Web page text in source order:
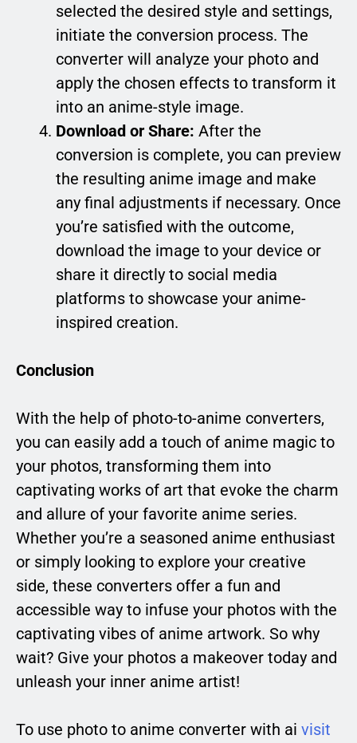
selected the desired style and settings,
initiate the conversion process. The
converter will analyze your photo and
apply the chosen effects to transform it
into an anime-style image.
Download or Share: After the
conversion is complete, you can preview
the resulting anime image and make
any final adjustments if necessary. Once
you’re satisfied with the outcome,
download the image to your device or
share it directly to social media
platforms to showcase your anime-
inspired creation.
Conclusion
With the help of photo-to-anime converters,
you can easily add a touch of anime magic to
your photos, transforming them into
captivating works of art that evoke the charm
and allure of your favorite anime series.
Whether you’re a seasoned anime enthusiast
or simply looking to explore your creative
side, these converters offer a fun and
accessible way to infuse your photos with the
captivating vibes of anime artwork. So why
wait? Give your photos a makeover today and
unleash your inner anime artist!
To use photo to anime converter with ai visit